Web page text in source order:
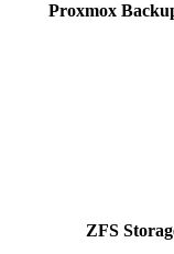
Proxmox
ZFS